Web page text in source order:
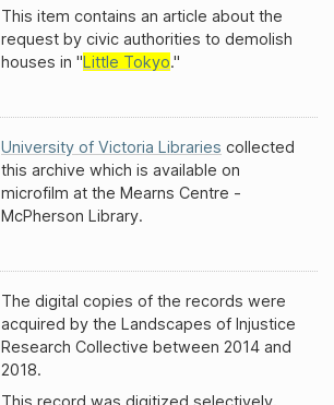
This item contains an article about the
request by civic authorities to demolish
houses in "Little Tokyo."
University of Victoria Libraries collected
this archive which is available on
microfilm at the Mearns Centre -
McPherson Library.
The digital copies of the records were
acquired by the Landscapes of Injustice
Research Collective between 2014 and
2018.
This record was digitized selectively.